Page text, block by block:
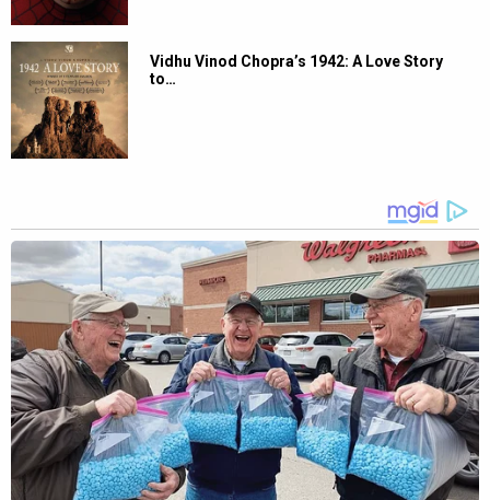
Vidhu Vinod Chopra’s 1942: A Love Story
to…